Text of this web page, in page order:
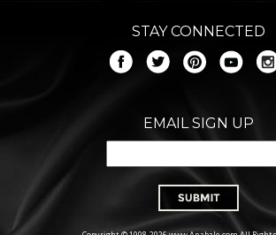
STAY CONNECTED
EMAIL SIGN UP